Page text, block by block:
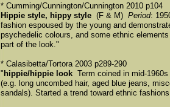
* Cumming/Cunnington/Cunnington 2010 p104
Hippie style, hippy style (F & M) Period:
fashion espoused by the young and
psychedelic colours, and some ethnic
part of the look."
* Calasibetta/Tortora 2003 p289-290
" hippie/hippie look Term coined in mid-
(e.g. long uncombed hair, aged blue jeans,
sandals). Started a trend toward ethnic